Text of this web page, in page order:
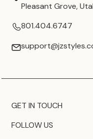
Pleasant Grove,
801.404.6747
GET IN TOUCH
FOLLOW US